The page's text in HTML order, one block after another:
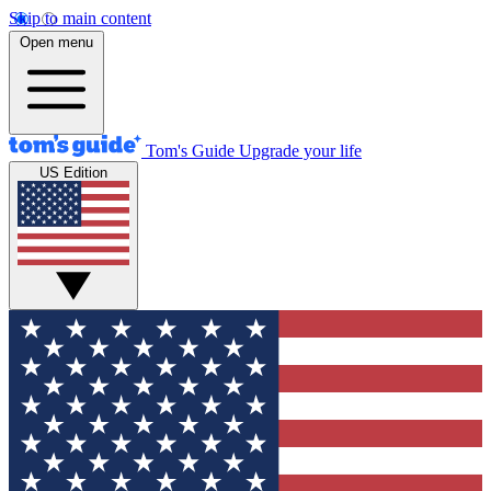
Skip to main content
Open menu
Tom's Guide Upgrade your life
US Edition